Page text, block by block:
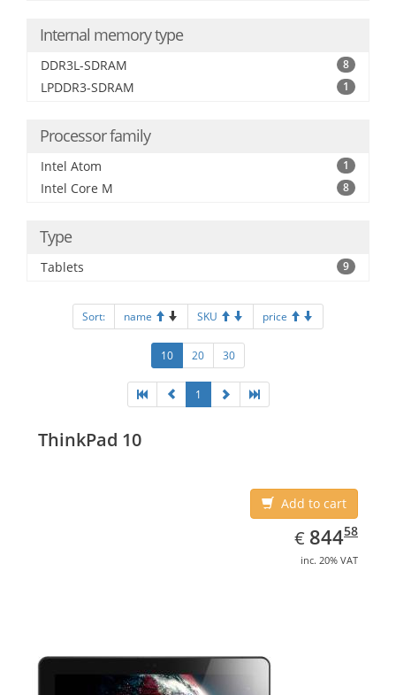
Internal memory type
DDR3L-SDRAM 8
LPDDR3-SDRAM 1
Processor family
Intel Atom 1
Intel Core M 8
Type
Tablets 9
Sort: name SKU price
10 20 30
1
ThinkPad 10
Add to cart
€ EUR
844.58
84458
inc. 20% VAT